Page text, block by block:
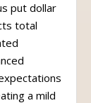
put dollar
total
a mild